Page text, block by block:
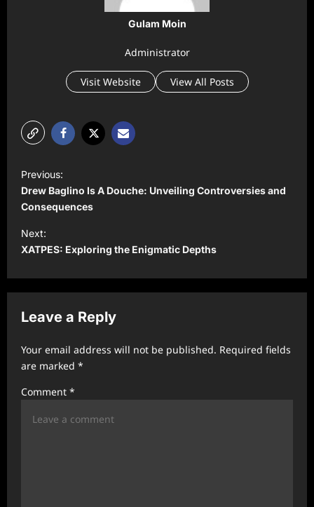
Gulam Moin
Administrator
Visit Website View All Posts
o
s
t
n
a
v
i
a
Previous:
Drew Baglino Is A Douche: Unveiling Controversies and
Consequences
Next:
XATPES: Exploring the Enigmatic Depths
Leave a Reply
Your email address will not be published. Required fields
are marked *
Comment *